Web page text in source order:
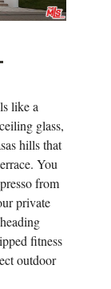
like a
glass,
hills that
You
from
private
fitness
outdoor